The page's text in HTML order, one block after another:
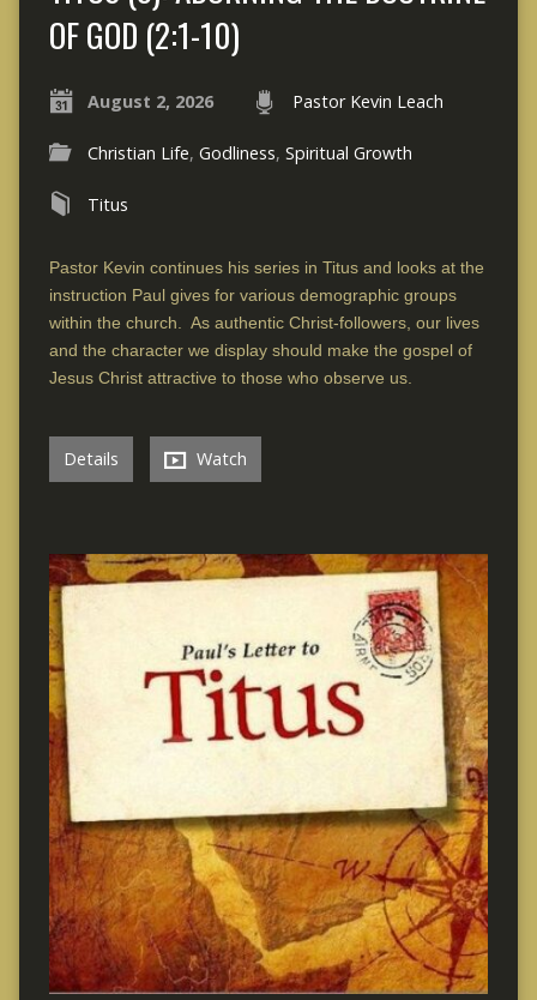
OF GOD (2:1-10)
August 2, 2026 Pastor Kevin Leach
Christian Life, Godliness, Spiritual Growth
Titus
Pastor Kevin continues his series in Titus and looks at the
instruction Paul gives for various demographic groups
within the church. As authentic Christ-followers, our lives
and the character we display should make the gospel of
Jesus Christ attractive to those who observe us.
Details Watch